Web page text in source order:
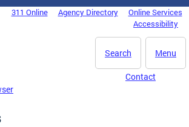
311 Online Agency Directory
Online Services
Accessibility
Menu
Search
Contact